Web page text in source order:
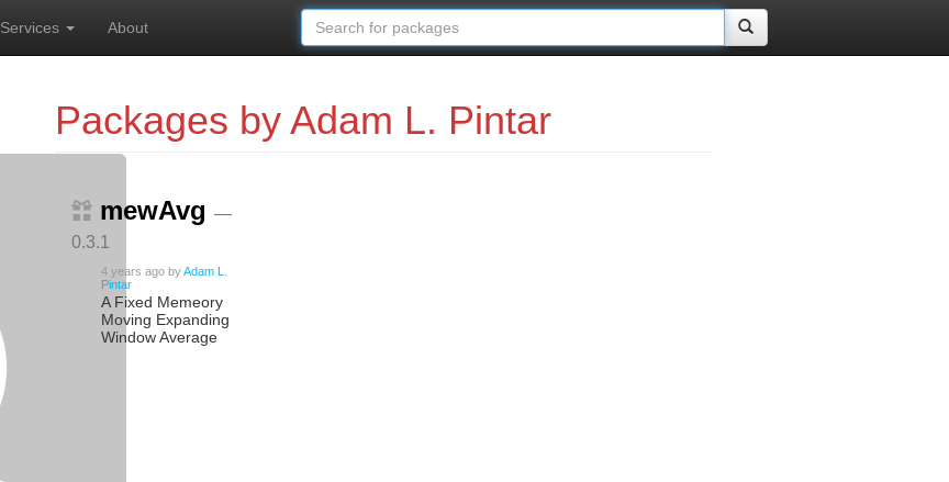
Services About
Packages by Adam L. Pintar
mewAvg —
0.3.1
4 years agobyAdam L.
Pintar
A Fixed Memeory
Moving Expanding
Window Average